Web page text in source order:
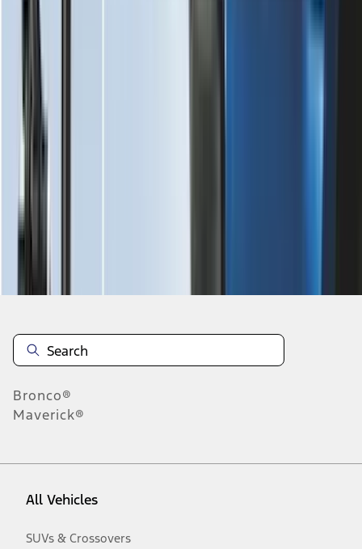
4
Bronco®
Maverick®
All Vehicles
SUVs & Crossovers